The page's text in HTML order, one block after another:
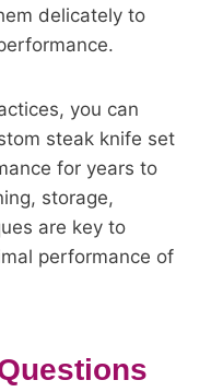
delicately to
you can
steak knife set
for years to
storage,
are key to
performance of